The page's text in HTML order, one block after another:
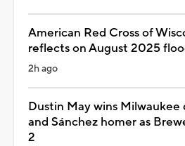
American Red Cross of
reflects on August 2025
2h ago
Dustin May wins
and Sánchez homer as
2